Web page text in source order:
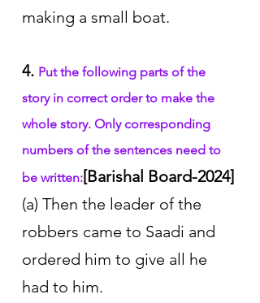
making a small boat.
4. Put the following parts of the
story in correct order to make the
whole story. Only corresponding
numbers of the sentences need to
be written:[Barishal Board-2024]
(a) Then the leader of the
robbers came to Saadi and
ordered him to give all he
had to him.